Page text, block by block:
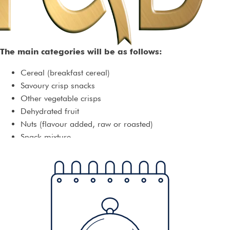
The main categories will be as follows:
Cereal (breakfast cereal)
Savoury crisp snacks
Other vegetable crisps
Dehydrated fruit
Nuts (flavour added, raw or roasted)
Snack mixture
There are numerous subcategories, but entrants are welcome
to create their own, to showcase their own unique products.
Entries will be reclassified as necessary, so there should be no
fear that a category will not be judged within the correct